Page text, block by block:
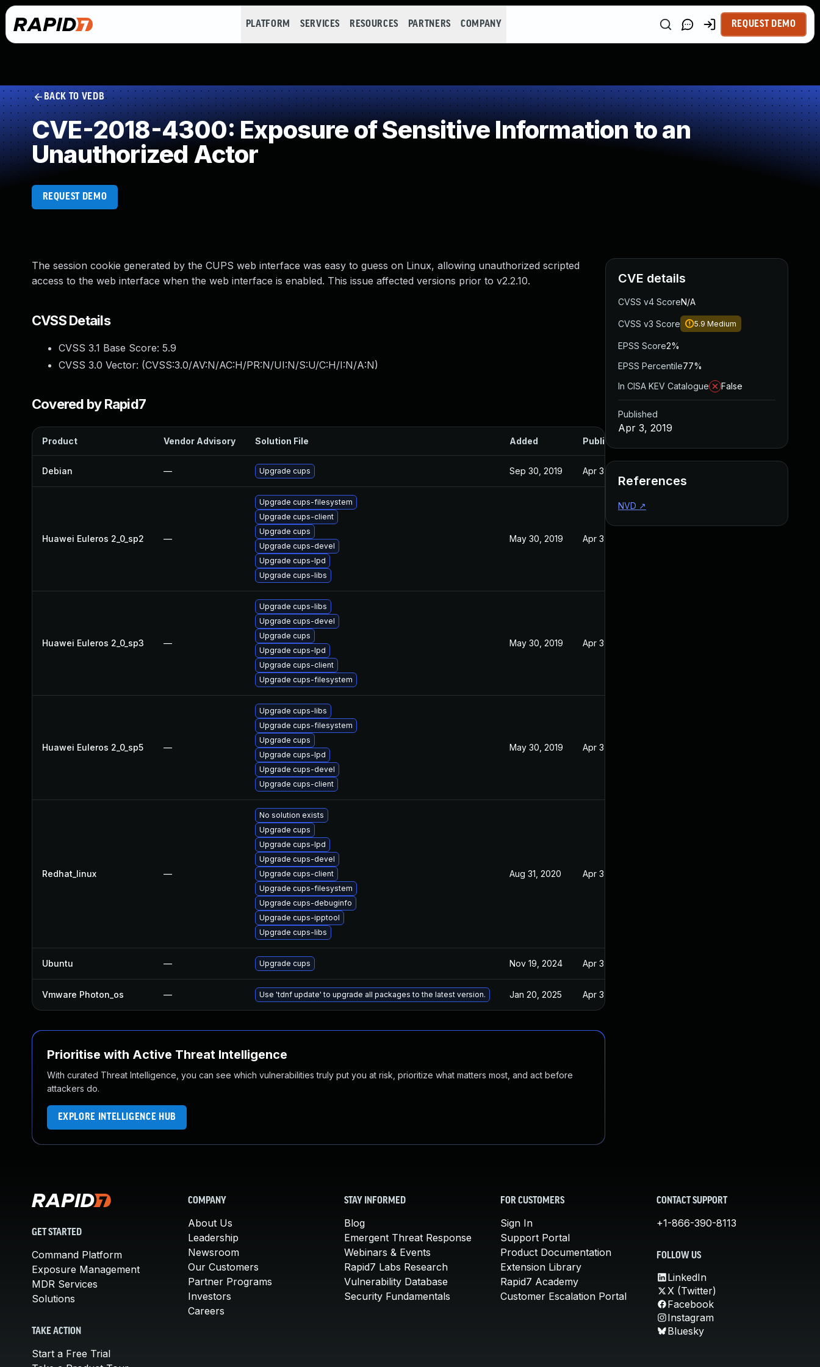
PLATFORM SERVICES RESOURCES PARTNERS COMPANY REQUEST DEMO
BACK TO VEDB
CVE-2018-4300: Exposure of Sensitive Information to an
Unauthorized Actor
REQUEST DEMO
The session cookie generated by the CUPS web interface was easy to guess on Linux, allowing unauthorized scripted
access to the web interface when the web interface is enabled. This issue affected versions prior to v2.2.10.
CVSS Details
CVSS 3.1 Base Score: 5.9
CVSS 3.0 Vector: (CVSS:3.0/AV:N/AC:H/PR:N/UI:N/S:U/C:H/I:N/A:N)
Covered by Rapid7
Product Vendor Advisory Solution File Added Published
Debian — Upgrade cups Sep 30, 2019 Apr 3, 2019
Huawei Euleros 2_0_sp2 —
Upgrade cups-filesystem
Upgrade cups-client
Upgrade cups
Upgrade cups-devel
Upgrade cups-lpd
Upgrade cups-libs
May 30, 2019 Apr 3, 2019
Huawei Euleros 2_0_sp3 —
Upgrade cups-libs
Upgrade cups-devel
Upgrade cups
Upgrade cups-lpd
Upgrade cups-client
Upgrade cups-filesystem
May 30, 2019 Apr 3, 2019
Huawei Euleros 2_0_sp5 —
Upgrade cups-libs
Upgrade cups-filesystem
Upgrade cups
Upgrade cups-lpd
Upgrade cups-devel
Upgrade cups-client
May 30, 2019 Apr 3, 2019
Redhat_linux —
No solution exists
Upgrade cups
Upgrade cups-lpd
Upgrade cups-devel
Upgrade cups-client
Upgrade cups-filesystem
Upgrade cups-debuginfo
Upgrade cups-ipptool
Upgrade cups-libs
Aug 31, 2020 Apr 3, 2019
Ubuntu — Upgrade cups Nov 19, 2024 Apr 3, 2019
Vmware Photon_os — Use 'tdnf update' to upgrade all packages to the latest version. Jan 20, 2025 Apr 3, 2019
Prioritise with Active Threat Intelligence
With curated Threat Intelligence, you can see which vulnerabilities truly put you at risk, prioritize what matters most, and act before
attackers do.
EXPLORE INTELLIGENCE HUB
CVE details
CVSS v4 ScoreN/A
CVSS v3 Score 5.9 Medium
EPSS Score2%
EPSS Percentile77%
In CISA KEV Catalogue
False
Published
Apr 3, 2019
References
NVD ↗
GET STARTED
Command Platform
Exposure Management
MDR Services
Solutions
TAKE ACTION
Start a Free Trial
COMPANY
About Us
Leadership
Newsroom
Our Customers
Partner Programs
Investors
Careers
STAY INFORMED
Blog
Emergent Threat Response
Webinars & Events
Rapid7 Labs Research
Vulnerability Database
Security Fundamentals
FOR CUSTOMERS
Sign In
Support Portal
Product Documentation
Extension Library
Rapid7 Academy
Customer Escalation Portal
CONTACT SUPPORT
+1-866-390-8113
FOLLOW US
LinkedIn
X (Twitter)
Facebook
Instagram
Bluesky